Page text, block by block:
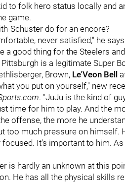
to folk hero status locally and
game.
Schuster do for an encore?
never satisfied," he
a good thing for the Steelers
is a legitimate Super
Brown, Le'Veon Bell
you put on yourself," new
. "JuJu is the kind of
time for him to play. And the
offense, the more he
too much pressure on himself.
focused. It's important to him.
is hardly an unknown at this
He has all the physical skills